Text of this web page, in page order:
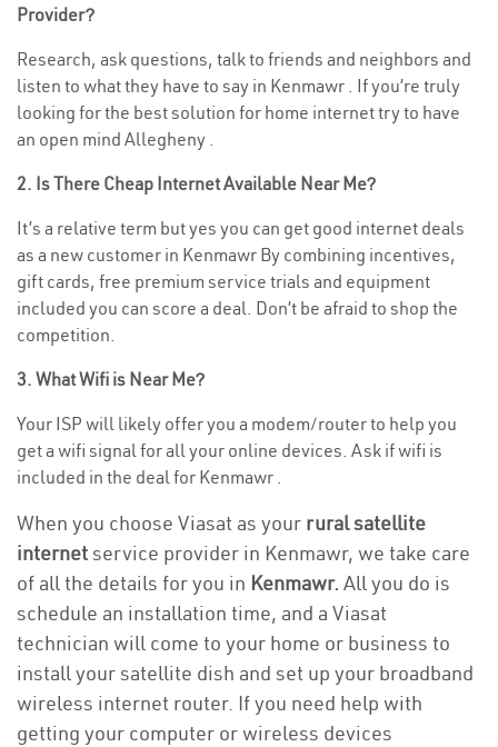
Provider?
Research, ask questions, talk to friends and neighbors and
listen to what they have to say in Kenmawr . If you’re truly
looking for the best solution for home internet try to have
an open mind Allegheny .
2. Is There Cheap Internet Available Near Me?
It’s a relative term but yes you can get good internet deals
as a new customer in Kenmawr By combining incentives,
gift cards, free premium service trials and equipment
included you can score a deal. Don’t be afraid to shop the
competition.
3. What Wifi is Near Me?
Your ISP will likely offer you a modem/router to help you
get a wifi signal for all your online devices. Ask if wifi is
included in the deal for Kenmawr .
When you choose Viasat as your rural satellite
internetservice provider in Kenmawr, we take care
of all the details for you in Kenmawr. All you do is
schedule an installation time, and a Viasat
technician will come to your home or business to
install your satellite dish and set up your broadband
wireless internet router. If you need help with
getting your computer or wireless devices